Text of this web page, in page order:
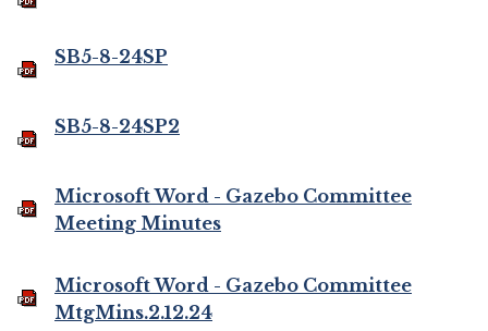
SB5-8-24SP
SB5-8-24SP2
Microsoft Word - Gazebo Committee
Meeting Minutes
Microsoft Word - Gazebo Committee
MtgMins.2.12.24